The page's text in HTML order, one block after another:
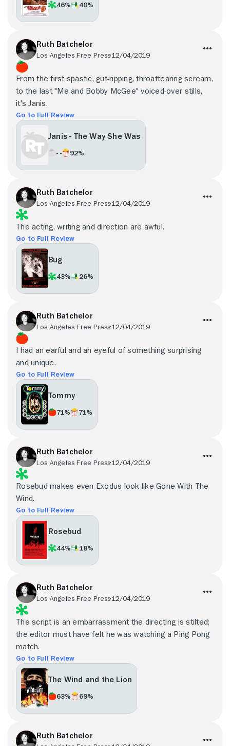
46% 40%
Ruth Batchelor
Los Angeles Free Press12/04/2019
From the first spastic, gut-ripping, throattearing scream,
to the last "Me and Bobby McGee" voiced-over stills,
it's Janis.
Go to Full Review
Janis - The Way She Was
- - 92%
Ruth Batchelor
Los Angeles Free Press12/04/2019
The acting, writing and direction are awful.
Go to Full Review
Bug
43% 26%
Ruth Batchelor
Los Angeles Free Press12/04/2019
I had an earful and an eyeful of something surprising
and unique.
Go to Full Review
Tommy
71% 71%
Ruth Batchelor
Los Angeles Free Press12/04/2019
Rosebud makes even Exodus look like Gone With The
Wind.
Go to Full Review
Rosebud
44% 18%
Ruth Batchelor
Los Angeles Free Press12/04/2019
The script is an embarrassment the directing is stilted;
the editor must have felt he was watching a Ping Pong
match.
Go to Full Review
The Wind and the Lion
63% 69%
Ruth Batchelor